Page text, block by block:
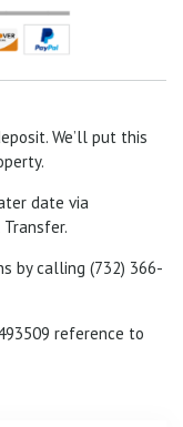
We’ll put this
date via
Transfer.
by calling (732) 366-
reference to